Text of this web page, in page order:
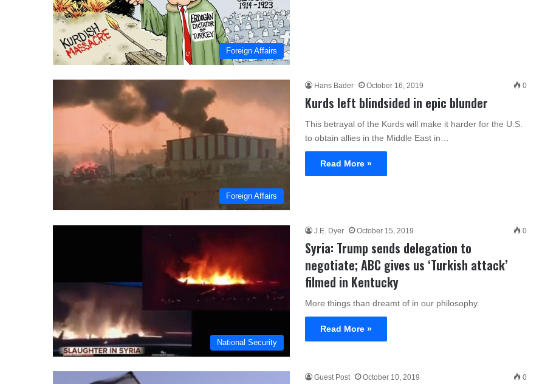
Foreign Affairs
Foreign Affairs
Hans Bader October 16, 2019 0
Kurds left blindsided in epic blunder
This betrayal of the Kurds will make it harder for the U.S.
to obtain allies in the Middle East in…
Read More »
National Security
J.E. Dyer October 15, 2019 0
Syria: Trump sends delegation to
negotiate; ABC gives us ‘Turkish attack’
filmed in Kentucky
More things than dreamt of in our philosophy.
Read More »
Guest Post October 10, 2019 0